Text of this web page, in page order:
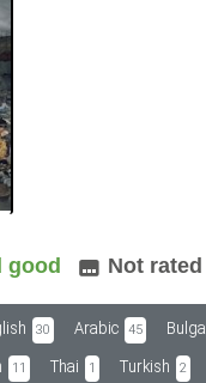
good Not rated
30 Arabic 45
11 Thai 1 Turkish 2